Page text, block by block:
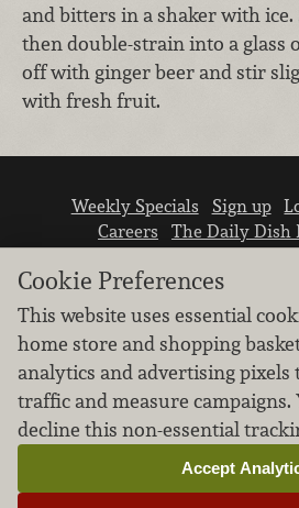
and bitters in a shaker with ice.
then double-strain into a glass
off with ginger beer and stir
with fresh fruit.
Weekly Specials Sign up
Careers
The Daily Dish
Vendor info Newsroom
We don’t sell your
Learn how we protect and
our guests.
Cookie
Cookie Preferences
This website uses essential
home store and shopping
analytics and advertising
traffic and measure campaigns.
decline this non-essential
Accept